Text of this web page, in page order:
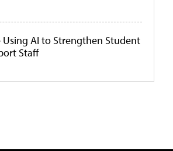
Using AI to Strengthen Student
Staff